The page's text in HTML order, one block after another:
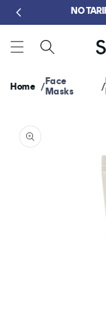
Skip to
GET FREE
Home
Face
Masks
product
information